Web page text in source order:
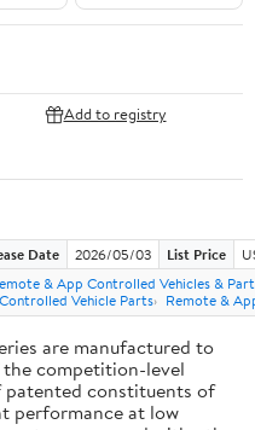
Add to registry
Date 2026/05/03 List Price
& App Controlled Vehicles &
Vehicle Parts
Remote &
are manufactured to
competition-level
patented constituents of
performance at low